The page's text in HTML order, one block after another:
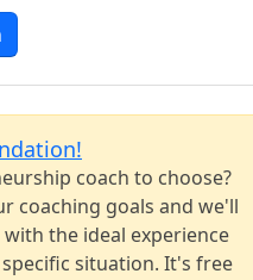
coach to choose?
coaching goals and we'll
the ideal experience
situation. It's free